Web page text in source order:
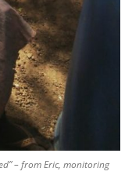
– from Eric, monitoring